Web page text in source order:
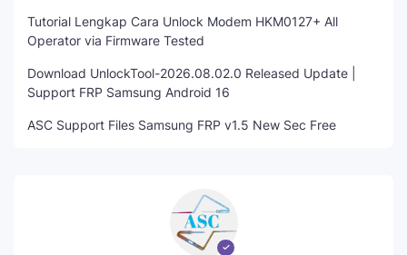
Tutorial Lengkap Cara Unlock Modem HKM0127+ All
Operator via Firmware Tested
Download UnlockTool-2026.08.02.0 Released Update |
Support FRP Samsung Android 16
ASC Support Files Samsung FRP v1.5 New Sec Free